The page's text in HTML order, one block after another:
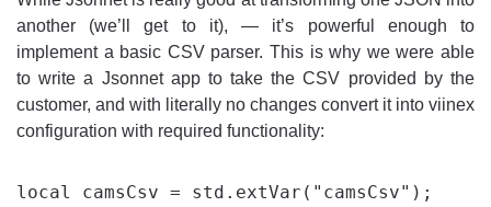
another (we’ll get to it), — it’s powerful enough to
implement a basic CSV parser. This is why we were able
to write a Jsonnet app to take the CSV provided by the
customer, and with literally no changes convert it into viinex
configuration with required functionality:
local camsCsv = std.extVar("camsCsv");